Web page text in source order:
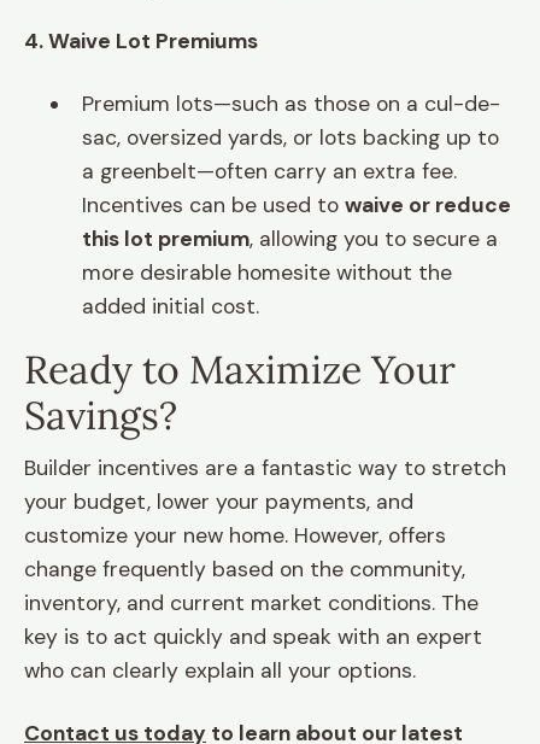
4. Waive Lot Premiums
Premium lots—such as those on a cul-de-
sac, oversized yards, or lots backing up to
a greenbelt—often carry an extra fee.
Incentives can be used to waive or reduce
this lot premium, allowing you to secure a
more desirable homesite without the
added initial cost.
Ready to Maximize Your
Savings?
Builder incentives are a fantastic way to stretch
your budget, lower your payments, and
customize your new home. However, offers
change frequently based on the community,
inventory, and current market conditions. The
key is to act quickly and speak with an expert
who can clearly explain all your options.
Contact us today to learn about our latest